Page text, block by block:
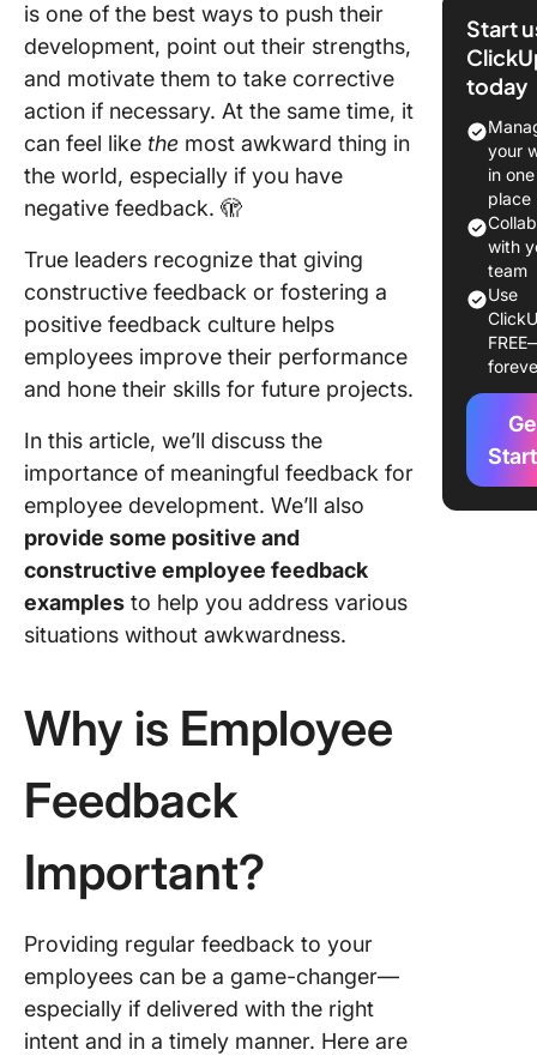
is one of the best ways to push their
development, point out their strengths,
and motivate them to take corrective
action if necessary. At the same time, it
can feel like the most awkward thing in
the world, especially if you have
negative feedback. 🫣
True leaders recognize that giving
constructive feedback or fostering a
positive feedback culture helps
employees improve their performance
and hone their skills for future projects.
In this article, we’ll discuss the
importance of meaningful feedback for
employee development. We’ll also
provide some positive and
constructive employee feedback
examples to help you address various
situations without awkwardness.
Why is Employee
Feedback
Important?
Providing regular feedback to your
employees can be a game-changer—
especially if delivered with the right
intent and in a timely manner. Here are
When
You
20
Boost
Skills
10
Start
today
your
in one
place
with
team
Use